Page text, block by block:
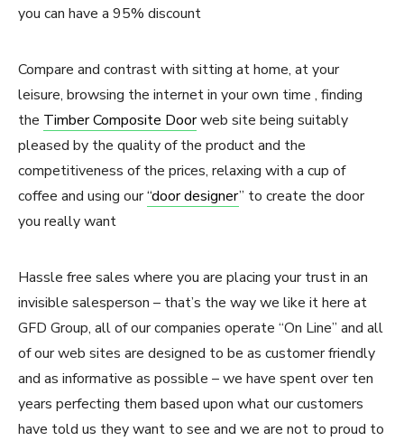
you can have a 95% discount
Compare and contrast with sitting at home, at your
leisure, browsing the internet in your own time , finding
the Timber Composite Doorweb site being suitably
pleased by the quality of the product and the
competitiveness of the prices, relaxing with a cup of
coffee and using our“door designer” to create the door
you really want
Hassle free sales where you are placing your trust in an
invisible salesperson – that’s the way we like it here at
GFD Group, all of our companies operate “On Line” and all
of our web sites are designed to be as customer friendly
and as informative as possible – we have spent over ten
years perfecting them based upon what our customers
have told us they want to see and we are not to proud to